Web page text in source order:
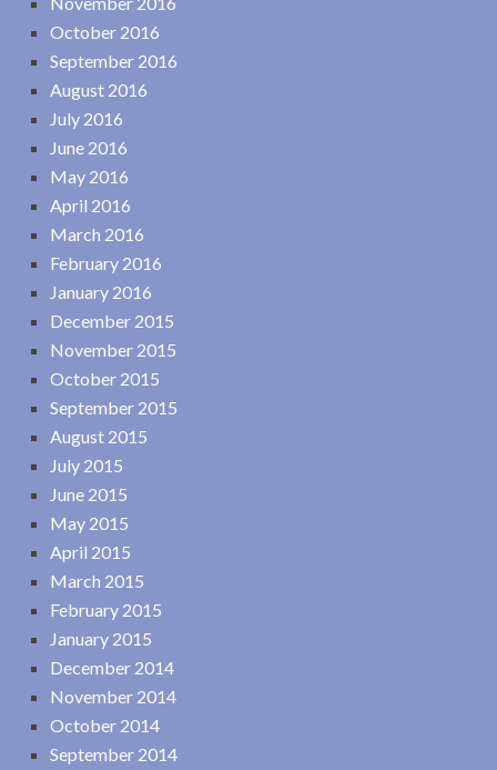
October 2016
September 2016
August 2016
July 2016
June 2016
May 2016
April 2016
March 2016
February 2016
January 2016
December 2015
November 2015
October 2015
September 2015
August 2015
July 2015
June 2015
May 2015
April 2015
March 2015
February 2015
January 2015
December 2014
November 2014
October 2014
September 2014